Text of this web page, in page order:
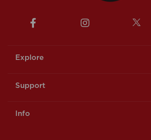
Explore
Support
Info